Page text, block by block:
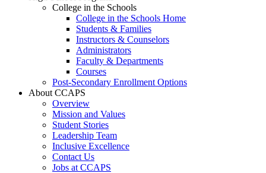
College in the Schools
College in the Schools Home
Students & Families
Instructors & Counselors
Administrators
Faculty & Departments
Courses
Post-Secondary Enrollment Options
About CCAPS
Overview
Mission and Values
Student Stories
Leadership Team
Inclusive Excellence
Contact Us
Jobs at CCAPS